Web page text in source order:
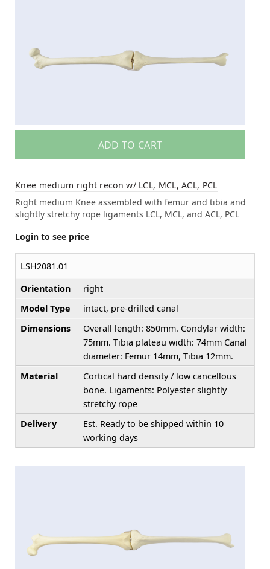
ADD TO CART
Knee medium right recon w/ LCL, MCL, ACL, PCL
Right medium Knee assembled with femur and tibia and
slightly stretchy rope ligaments LCL, MCL, and ACL, PCL
Login to see price
LSH2081.01
Orientation
right
Model Type
intact, pre-drilled canal
Dimensions
Overall length: 850mm. Condylar width:
75mm. Tibia plateau width: 74mm Canal
diameter: Femur 14mm, Tibia 12mm.
Material
Cortical hard density / low cancellous
bone. Ligaments: Polyester slightly
stretchy rope
Delivery
Est. Ready to be shipped within 10
working days